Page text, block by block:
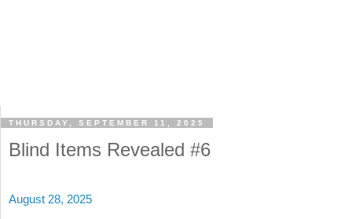
THURSDAY, SEPTEMBER 11, 2025
Blind Items Revealed #6
August 28, 2025